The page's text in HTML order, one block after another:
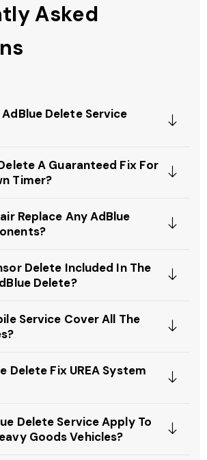
Asked
Delete Service
A Guaranteed Fix For
Timer?
Replace Any AdBlue
Delete Included In The
Delete?
Service Cover All The
Delete Fix UREA System
Delete Service Apply To
Goods Vehicles?